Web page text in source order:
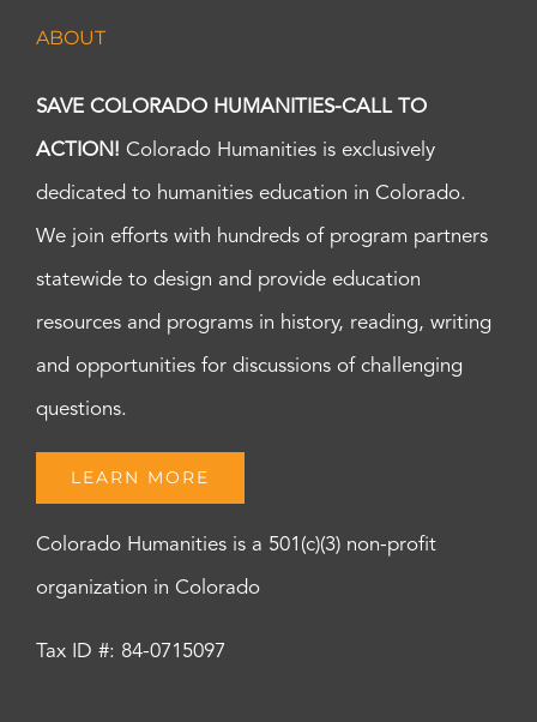
ABOUT
SAVE COLORADO HUMANITIES-CALL TO
ACTION! Colorado Humanities is exclusively
dedicated to humanities education in Colorado.
We join efforts with hundreds of program partners
statewide to design and provide education
resources and programs in history, reading, writing
and opportunities for discussions of challenging
questions.
LEARN MORE
Colorado Humanities is a 501(c)(3) non-profit
organization in Colorado
Tax ID #: 84-0715097